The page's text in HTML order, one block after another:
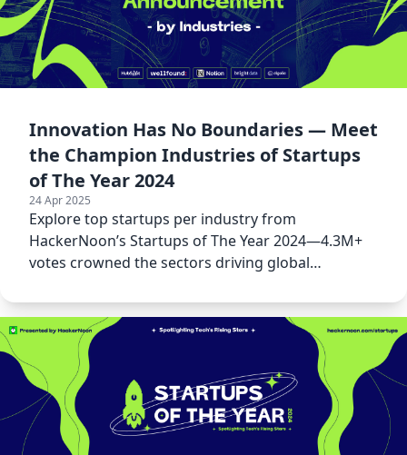
Innovation Has No Boundaries — Meet
the Champion Industries of Startups
of The Year 2024
24 Apr 2025
Explore top startups per industry from
HackerNoon’s Startups of The Year 2024—4.3M+
votes crowned the sectors driving global